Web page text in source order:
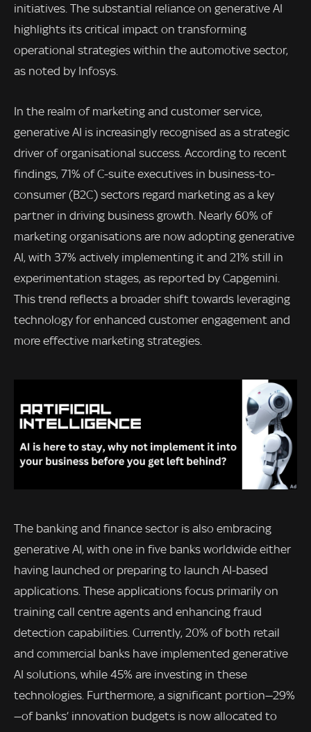
initiatives. The substantial reliance on generative AI
highlights its critical impact on transforming
operational strategies within the automotive sector,
as noted by Infosys.
In the realm of marketing and customer service,
generative AI is increasingly recognised as a strategic
driver of organisational success. According to recent
findings, 71% of C-suite executives in business-to-
consumer (B2C) sectors regard marketing as a key
partner in driving business growth. Nearly 60% of
marketing organisations are now adopting generative
AI, with 37% actively implementing it and 21% still in
experimentation stages, as reported by Capgemini.
This trend reflects a broader shift towards leveraging
technology for enhanced customer engagement and
more effective marketing strategies.
The banking and finance sector is also embracing
generative AI, with one in five banks worldwide either
having launched or preparing to launch AI-based
applications. These applications focus primarily on
training call centre agents and enhancing fraud
detection capabilities. Currently, 20% of both retail
and commercial banks have implemented generative
AI solutions, while 45% are investing in these
technologies. Furthermore, a significant portion—29%
—of banks’ innovation budgets is now allocated to